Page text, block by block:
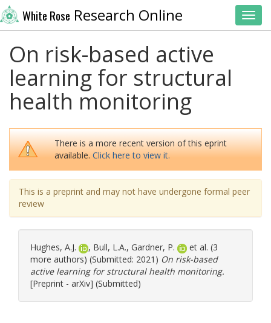
White Rose Research Online
On risk-based active
learning for structural
health monitoring
There is a more recent version of this eprint
available.Click here to view it.
This is a preprint and may not have undergone formal peer
review
Hughes, A.J. , Bull, L.A., Gardner, P.
et al. (3
more authors) (Submitted: 2021) On risk-based
active learning for structural health monitoring.
[Preprint - arXiv] (Submitted)